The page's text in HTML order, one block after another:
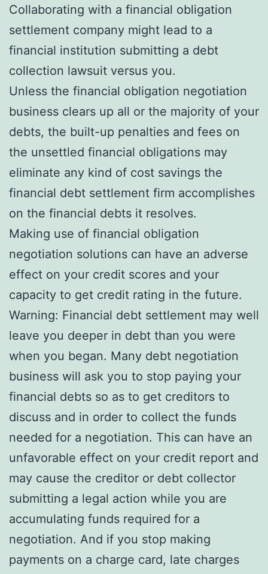
Collaborating with a financial obligation
settlement company might lead to a
financial institution submitting a debt
collection lawsuit versus you.
Unless the financial obligation negotiation
business clears up all or the majority of your
debts, the built-up penalties and fees on
the unsettled financial obligations may
eliminate any kind of cost savings the
financial debt settlement firm accomplishes
on the financial debts it resolves.
Making use of financial obligation
negotiation solutions can have an adverse
effect on your credit scores and your
capacity to get credit rating in the future.
Warning: Financial debt settlement may well
leave you deeper in debt than you were
when you began. Many debt negotiation
business will ask you to stop paying your
financial debts so as to get creditors to
discuss and in order to collect the funds
needed for a negotiation. This can have an
unfavorable effect on your credit report and
may cause the creditor or debt collector
submitting a legal action while you are
accumulating funds required for a
negotiation. And if you stop making
payments on a charge card, late charges